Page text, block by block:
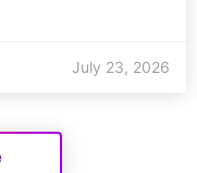
July 23, 2026